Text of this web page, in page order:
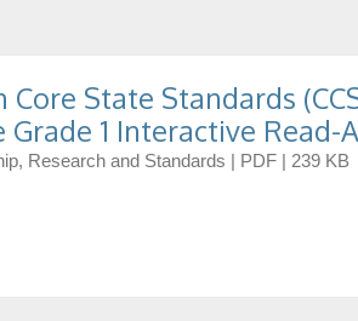
State Standards
1 Interactive Read-
Research and Standards | PDF | 239 KB